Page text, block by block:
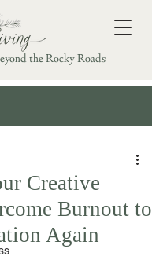
the Rocky Roads
Creative
Burnout to
Again